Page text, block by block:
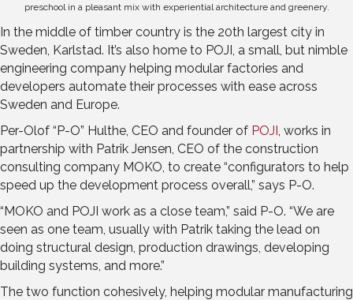
preschool in a pleasant mix with experiential architecture and greenery.
In the middle of timber country is the 20th largest city in
Sweden, Karlstad. It’s also home to POJI, a small, but nimble
engineering company helping modular factories and
developers automate their processes with ease across
Sweden and Europe.
Per-Olof “P-O” Hulthe, CEO and founder of POJI , works in
partnership with Patrik Jensen, CEO of the construction
consulting company MOKO, to create “configurators to help
speed up the development process overall,” says P-O.
“MOKO and POJI work as a close team,” said P-O. “We are
seen as one team, usually with Patrik taking the lead on
doing structural design, production drawings, developing
building systems, and more.”
The two function cohesively, helping modular manufacturing